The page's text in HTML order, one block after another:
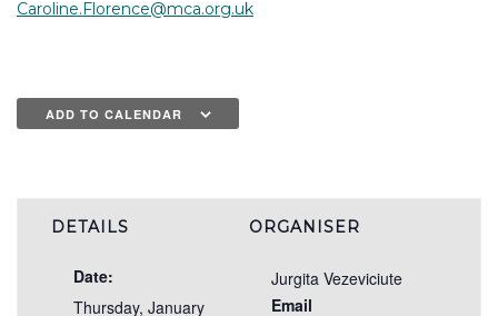
Caroline.Florence@mca.org.uk
ADD TO CALENDAR
DETAILS
Date:
Thursday, January
ORGANISER
Jurgita Vezeviciute
Email